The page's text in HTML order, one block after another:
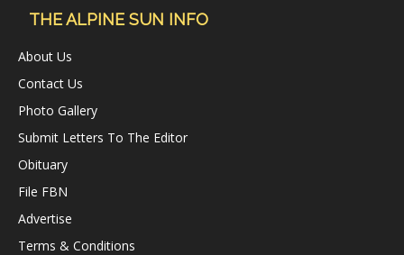
THE ALPINE SUN INFO
About Us
Contact Us
Photo Gallery
Submit Letters To The Editor
Obituary
File FBN
Advertise
Terms & Conditions